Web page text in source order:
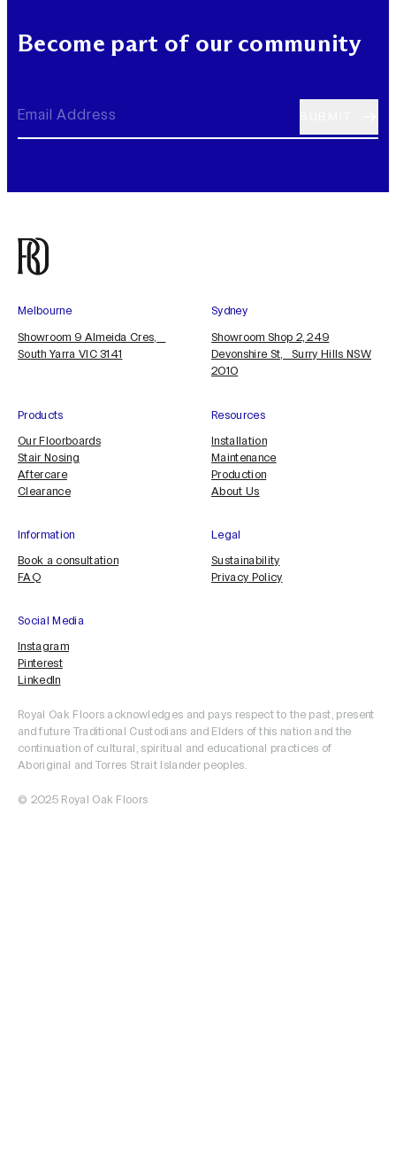
Become part of our community
Products
Our Floorboards
Stair Nosing
Aftercare
Clearance
Resources
Installation
Maintenance
Production
About Us
Information
Book a consultation
FAQ
Legal
Sustainability
Privacy Policy
Social Media
Instagram
Pinterest
LinkedIn
Melbourne
Showroom 9 Almeida Cres,
South Yarra VIC 3141
Sydney
Showroom Shop 2, 249
Devonshire St, Surry Hills NSW
2010
© 2025 Royal Oak Floors
Royal Oak Floors acknowledges and pays respect to the past, present
and future Traditional Custodians and Elders of this nation and the
continuation of cultural, spiritual and educational practices of
Aboriginal and Torres Strait Islander peoples.